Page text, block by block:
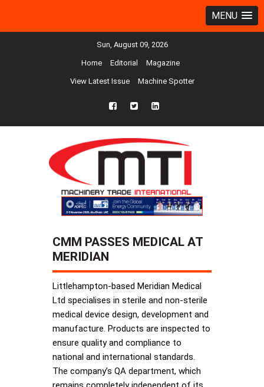
MENU
Sun, August 09, 2026
Home Editorial Magazine
View Latest Issue Machine Spotter
fb twtr ln
CMM PASSES MEDICAL AT
MERIDIAN
Littlehampton-based Meridian Medical
Ltd specialises in sterile and non-sterile
medical device design, development and
manufacture. Products are inspected to
ensure quality and compliance to
national and international standards.
The company’s QA department, which